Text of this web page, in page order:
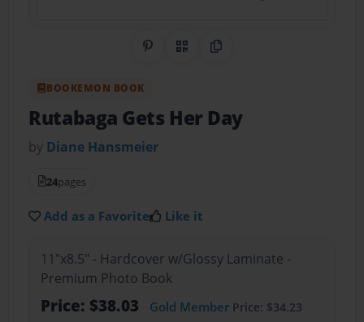
Share on Pinterest
QR CodeCopy Link
BOOKEMON BOOK
Rutabaga Gets Her Day
by Diane Hansmeier
24pages
Add as a Favorite Like it
11"x8.5" - Hardcover w/Glossy Laminate -
Premium Photo Book
Price: $38.03 Gold MemberPrice: $34.23